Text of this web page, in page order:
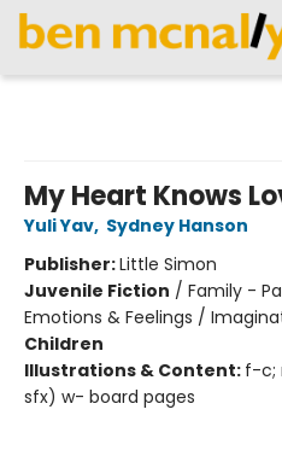
My Heart Knows
Yuli Yav, Sydney Hanson
Publisher:Little Simon
Juvenile Fiction / Family -
Emotions & Feelings /
Children
Illustrations & Content: f-c;
sfx) w- board pages